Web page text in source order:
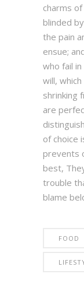
charms
blinded
the pain
ensue;
who fail
will,
shrinking
are
of choice
prevents
best,
trouble
blame
FOOD